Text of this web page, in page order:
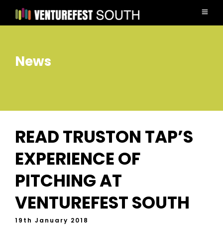
News
READ TRUSTON TAP’S
EXPERIENCE OF
PITCHING AT
VENTUREFEST SOUTH
19th January 2018